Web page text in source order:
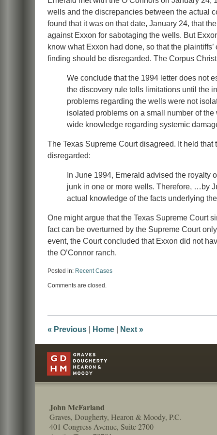
wells and the discrepancies between the actual
found that it was on that date, January 24, that
against Exxon for sabotaging the wells. But
know what Exxon had done, so that the
finding should be disregarded. The Corpus
We conclude that the 1994 letter does not
the discovery rule tolls limitations until the
problems regarding the wells were not
isolated problems on a small number of
wide knowledge regarding systemic
The Texas Supreme Court disagreed. It held
disregarded:
In June 1994, Emerald advised the royalty
junk in one or more wells. Therefore, …by
actual knowledge of the facts underlying
One might argue that the Texas Supreme Court
fact can be overturned by the Supreme Court
event, the Court concluded that Exxon did not
the O’Connor ranch.
Posted in: Recent Cases
March
1:07
Comments are closed.
« Previous Home Next »
Information
John McFarland
Graves, Dougherty, Hearon & Moody, P.C.
401 Congress Avenue, Suite 2700